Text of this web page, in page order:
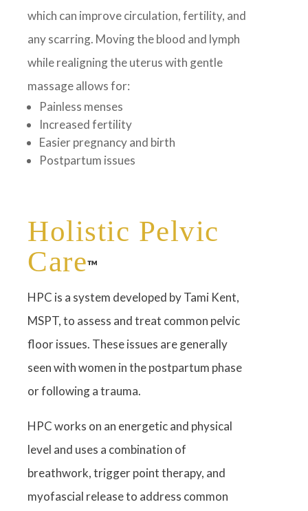
which can improve circulation, fertility, and
any scarring. Moving the blood and lymph
while realigning the uterus with gentle
massage allows for:
Painless menses
Increased fertility
Easier pregnancy and birth
Postpartum issues
Holistic Pelvic
Care™
HPC is a system developed by Tami Kent,
MSPT, to assess and treat common pelvic
floor issues. These issues are generally
seen with women in the postpartum phase
or following a trauma.
HPC works on an energetic and physical
level and uses a combination of
breathwork, trigger point therapy, and
myofascial release to address common